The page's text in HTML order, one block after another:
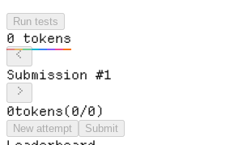
Run tests
0 tokens
Submission #1
0tokens (0/0 )
New attempt Submit